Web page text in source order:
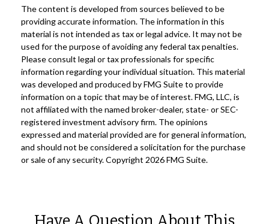
The content is developed from sources believed to be
providing accurate information. The information in this
material is not intended as tax or legal advice. It may not be
used for the purpose of avoiding any federal tax penalties.
Please consult legal or tax professionals for specific
information regarding your individual situation. This material
was developed and produced by FMG Suite to provide
information on a topic that may be of interest. FMG, LLC, is
not affiliated with the named broker-dealer, state- or SEC-
registered investment advisory firm. The opinions
expressed and material provided are for general information,
and should not be considered a solicitation for the purchase
or sale of any security. Copyright 2026 FMG Suite.